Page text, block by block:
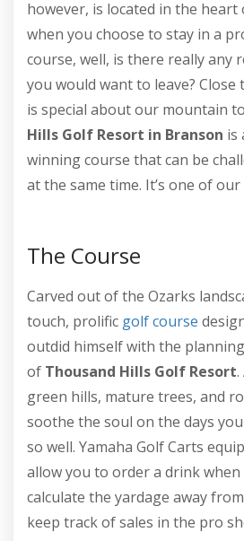
however, is located in the heart
when you choose to stay in a
course, well, is there really any
you would want to leave?
is special about our mountain
Hills Golf Resort in Branson is
winning course that can be
at the same time. It’s one of
The Course
Carved out of the Ozarks
touch, prolific golf course
outdid himself with the
of Thousand Hills Golf Resort
green hills, mature trees, and
soothe the soul on the days
so well. Yamaha Golf Carts
allow you to order a drink when
calculate the yardage away
keep track of sales in the pro